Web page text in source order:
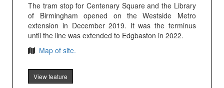
The tram stop for Centenary Square and the Library
of Birmingham opened on the Westside Metro
extension in December 2019. It was the terminus
until the line was extended to Edgbaston in 2022.
Map of site.
View feature